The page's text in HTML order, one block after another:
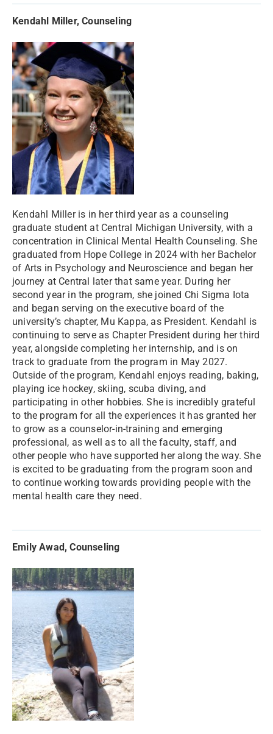
Kendahl Miller, Counseling
Kendahl Miller is in her third year as a counseling
graduate student at Central Michigan University, with a
concentration in Clinical Mental Health Counseling. She
graduated from Hope College in 2024 with her Bachelor
of Arts in Psychology and Neuroscience and began her
journey at Central later that same year. During her
second year in the program, she joined Chi Sigma Iota
and began serving on the executive board of the
university’s chapter, Mu Kappa, as President. Kendahl is
continuing to serve as Chapter President during her third
year, alongside completing her internship, and is on
track to graduate from the program in May 2027.
Outside of the program, Kendahl enjoys reading, baking,
playing ice hockey, skiing, scuba diving, and
participating in other hobbies. She is incredibly grateful
to the program for all the experiences it has granted her
to grow as a counselor-in-training and emerging
professional, as well as to all the faculty, staff, and
other people who have supported her along the way. She
is excited to be graduating from the program soon and
to continue working towards providing people with the
mental health care they need.
Emily Awad, Counseling